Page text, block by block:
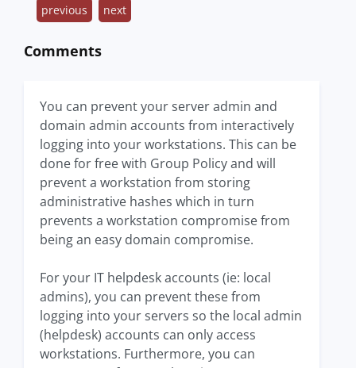
previous next
Comments
You can prevent your server admin and
domain admin accounts from interactively
logging into your workstations. This can be
done for free with Group Policy and will
prevent a workstation from storing
administrative hashes which in turn
prevents a workstation compromise from
being an easy domain compromise.
For your IT helpdesk accounts (ie: local
admins), you can prevent these from
logging into your servers so the local admin
(helpdesk) accounts can only access
workstations. Furthermore, you can